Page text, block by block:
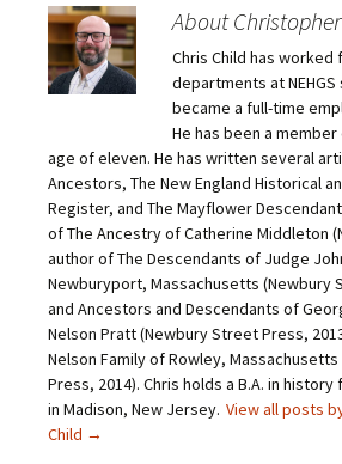
m
a
i
l
a
l
t
o
a
r
i
e
n
d
(
O
p
e
n
s
i
n
n
e
w
h
a
r
e
o
n
e
b
o
k
(
O
p
e
n
s
n
n
e
w
w
i
h
a
e
n
T
w
i
t
t
e
r
(
O
p
e
n
s
i
n
e
w
w
n
h
a
e
n
P
i
n
t
e
r
s
t
(
O
p
e
n
i
n
n
e
w
About
Chris Child has worked
departments at NEHGS
became a full-time
He has been a member
age of eleven. He has written several
Ancestors, The New England Historical
Register, and The Mayflower
of The Ancestry of Catherine Middleton
author of The Descendants of Judge
Newburyport, Massachusetts (Newbury
and Ancestors and Descendants of
Nelson Pratt (Newbury Street Press,
Nelson Family of Rowley,
Press, 2014). Chris holds a B.A. in
in Madison, New Jersey. View all posts
Child →